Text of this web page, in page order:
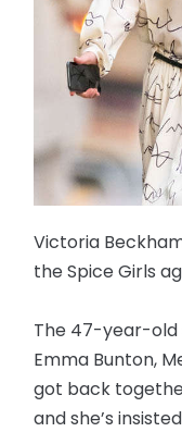
Victoria
the Spice Girls
The 47-year-old
Emma Bunton,
got back
and she’s